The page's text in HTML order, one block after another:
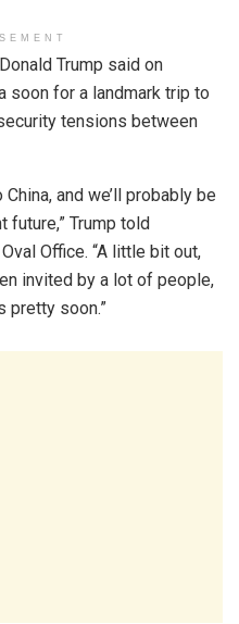
Trump said on
soon for a landmark trip to
tensions between
and we’ll probably be
future,” Trump told
Office. “A little bit out,
invited by a lot of people,
pretty soon.”